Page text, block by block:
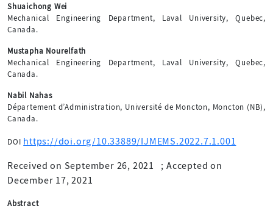
Shuaichong Wei
Mechanical Engineering Department, Laval University, Quebec,
Canada.
Mustapha Nourelfath
Mechanical Engineering Department, Laval University, Quebec,
Canada.
Nabil Nahas
Département d’Administration, Université de Moncton, Moncton (NB),
Canada.
DOI https://doi.org/10.33889/IJMEMS.2022.7.1.001
Received on September 26, 2021
;Accepted on
December 17, 2021
Abstract